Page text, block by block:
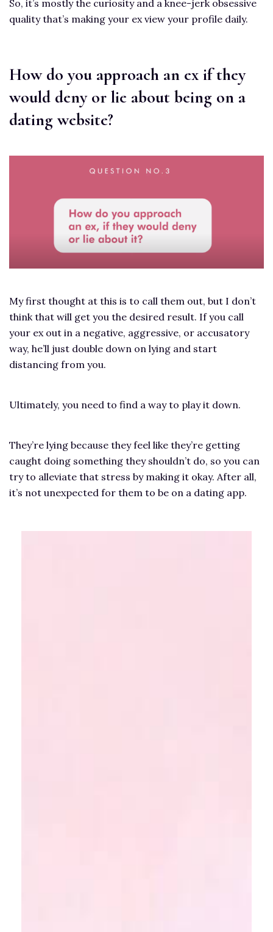
So, it’s mostly the curiosity and a knee-jerk obsessive
quality that’s making your ex view your profile daily.
How do you approach an ex if they
would deny or lie about being on a
dating website?
My first thought at this is to call them out, but I don’t
think that will get you the desired result. If you call
your ex out in a negative, aggressive, or accusatory
way, he’ll just double down on lying and start
distancing from you.
Ultimately, you need to find a way to play it down.
They’re lying because they feel like they’re getting
caught doing something they shouldn’t do, so you can
try to alleviate that stress by making it okay. After all,
it’s not unexpected for them to be on a dating app.